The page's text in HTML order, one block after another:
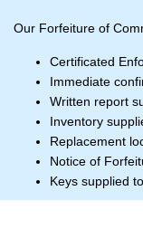
Our Forfeiture of
Certificated
Immediate
Written report
Inventory
Replacement
Notice of
Keys supplied